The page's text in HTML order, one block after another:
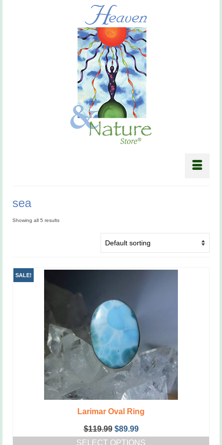
sea
Showing all 5 results
SALE!
Larimar Oval Ring
$119.99 Original
price
$89.99Current
price
SELECT OPTIONS